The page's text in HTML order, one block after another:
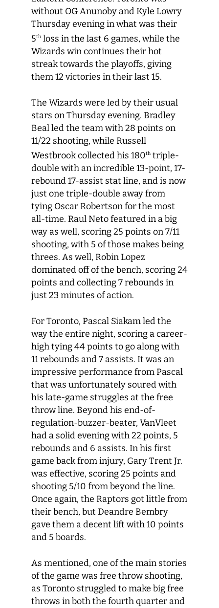
without OG Anunoby and Kyle Lowry
Thursday evening in what was their
5th loss in the last 6 games, while the
Wizards win continues their hot
streak towards the playoffs, giving
them 12 victories in their last 15.
The Wizards were led by their usual
stars on Thursday evening. Bradley
Beal led the team with 28 points on
11/22 shooting, while Russell
Westbrook collected his 180th triple-
double with an incredible 13-point, 17-
rebound 17-assist stat line, and is now
just one triple-double away from
tying Oscar Robertson for the most
all-time. Raul Neto featured in a big
way as well, scoring 25 points on 7/11
shooting, with 5 of those makes being
threes. As well, Robin Lopez
dominated off of the bench, scoring 24
points and collecting 7 rebounds in
just 23 minutes of action.
For Toronto, Pascal Siakam led the
way the entire night, scoring a career-
high tying 44 points to go along with
11 rebounds and 7 assists. It was an
impressive performance from Pascal
that was unfortunately soured with
his late-game struggles at the free
throw line. Beyond his end-of-
regulation-buzzer-beater, VanVleet
had a solid evening with 22 points, 5
rebounds and 6 assists. In his first
game back from injury, Gary Trent Jr.
was effective, scoring 25 points and
shooting 5/10 from beyond the line.
Once again, the Raptors got little from
their bench, but Deandre Bembry
gave them a decent lift with 10 points
and 5 boards.
As mentioned, one of the main stories
of the game was free throw shooting,
as Toronto struggled to make big free
throws in both the fourth quarter and